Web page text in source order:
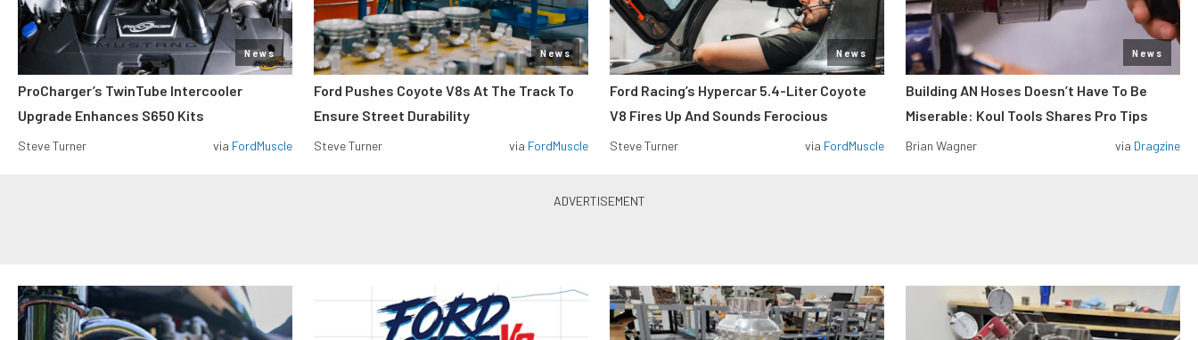
News
ProCharger’s TwinTube Intercooler
Upgrade Enhances S650 Kits
Steve Turner via FordMuscle
News
Ford Pushes Coyote V8s At The Track To
Ensure Street Durability
Steve Turner via FordMuscle
News
Ford Racing’s Hypercar 5.4-Liter Coyote
V8 Fires Up And Sounds Ferocious
Steve Turner via FordMuscle
News
Building AN Hoses Doesn’t Have To Be
Miserable: Koul Tools Shares Pro Tips
Brian Wagner via Dragzine